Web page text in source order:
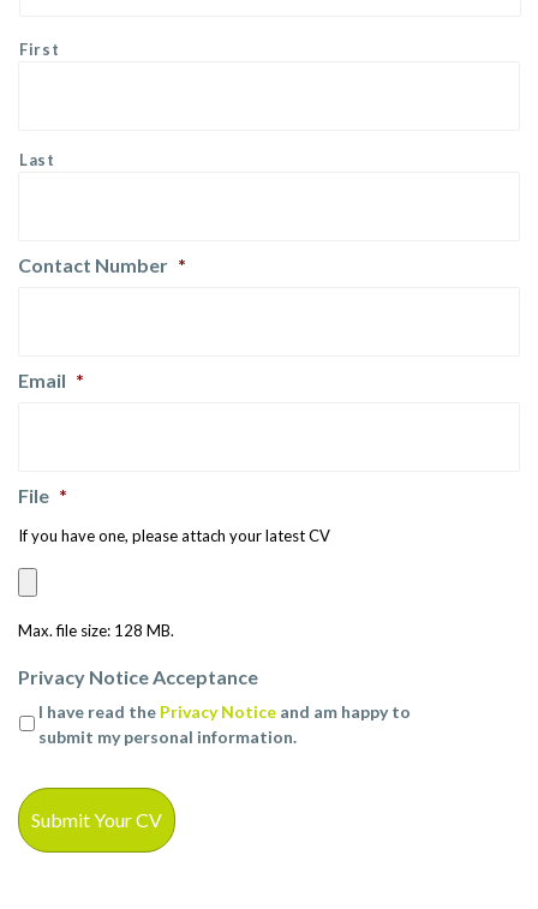
First
Last
Contact Number *
Email *
File *
If you have one, please attach your latest CV
Max. file size: 128 MB.
Privacy Notice Acceptance
I have read the Privacy Notice and am happy to
submit my personal information.